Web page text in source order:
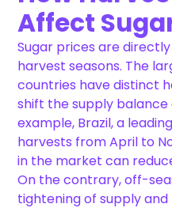
Affect
Sugar prices are
harvest seasons. The
countries have distinct
shift the supply
example, Brazil, a
harvests from April to
in the market can
On the contrary, off-
tightening of supply and